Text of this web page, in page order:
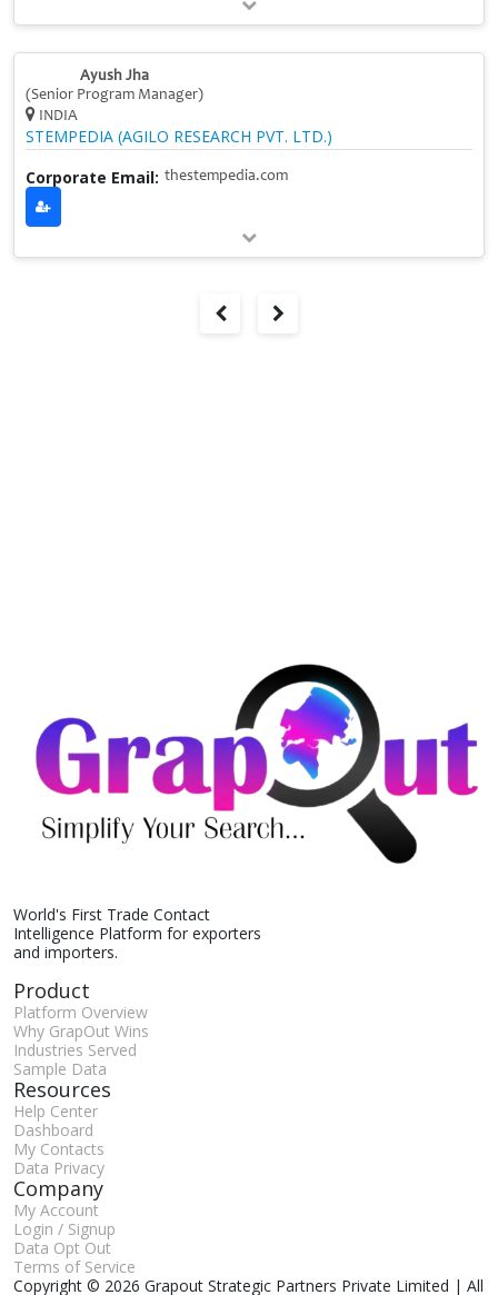
Ayush Jha
(Senior Program Manager)
INDIA
STEMPEDIA (AGILO RESEARCH PVT. LTD.)
Corporate Email: thestempedia.com
World's First Trade Contact
Intelligence Platform for exporters
and importers.
Product
Platform Overview
Why GrapOut Wins
Industries Served
Sample Data
Resources
Help Center
Dashboard
My Contacts
Data Privacy
Company
My Account
Login / Signup
Data Opt Out
Terms of Service
Copyright © 2026 Grapout Strategic Partners Private Limited | All